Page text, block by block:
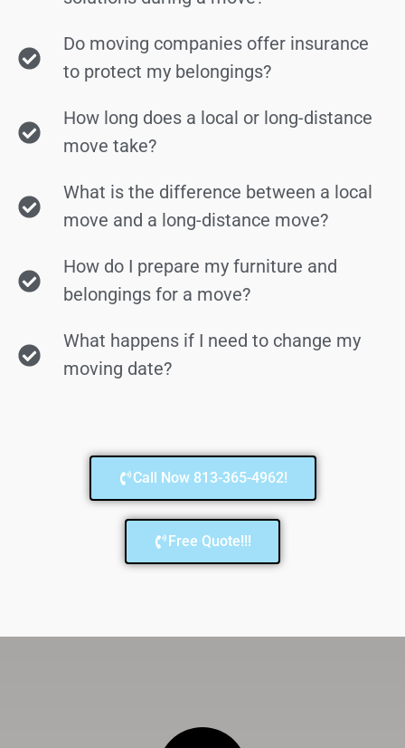
Do moving companies offer insurance
to protect my belongings?
How long does a local or long-distance
move take?
What is the difference between a local
move and a long-distance move?
How do I prepare my furniture and
belongings for a move?
What happens if I need to change my
moving date?
Call Now 813-365-4962!
Free Quote!!!